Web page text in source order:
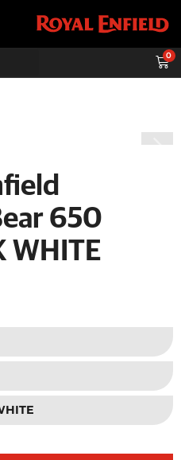
0
650
WHITE